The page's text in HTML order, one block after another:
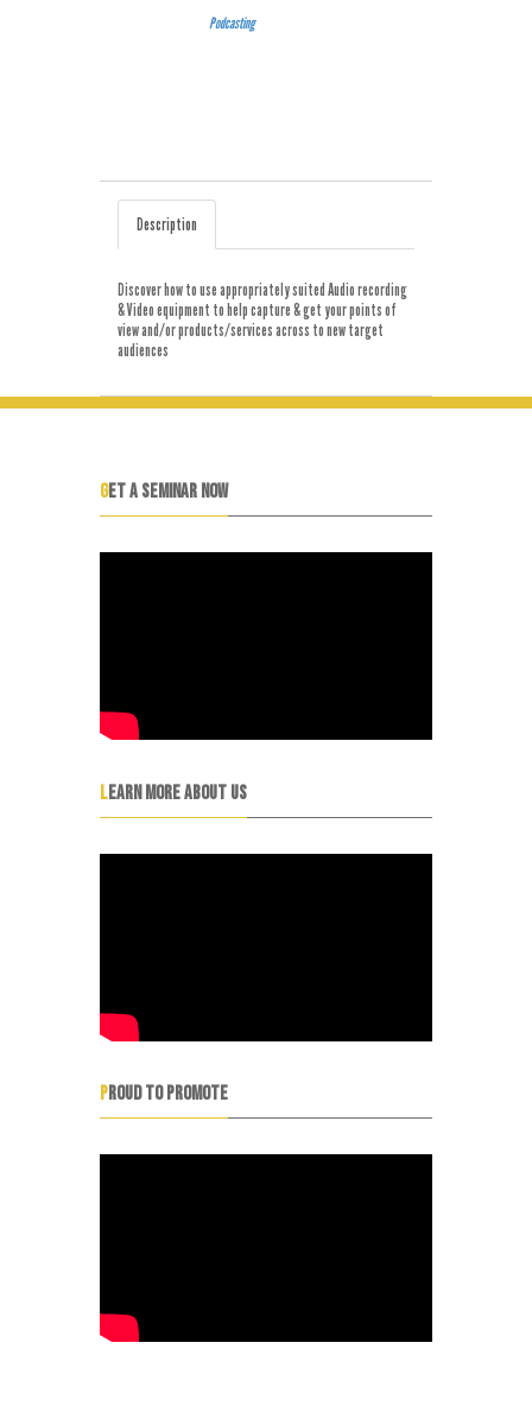
Podcasting
Description
Discover how to use appropriately suited Audio recording
& Video equipment to help capture & get your points of
view and/or products/services across to new target
audiences
GET A SEMINAR NOW
LEARN MORE ABOUT US
PROUD TO PROMOTE